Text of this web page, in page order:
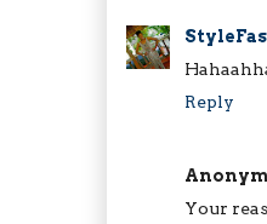
Reply
Your